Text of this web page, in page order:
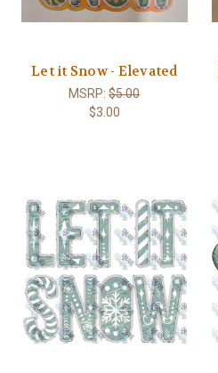
Let it Snow - Elevated
MSRP:$5.00
$3.00